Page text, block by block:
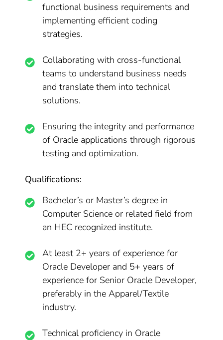
functional business requirements and
implementing efficient coding
strategies.
Collaborating with cross-functional
teams to understand business needs
and translate them into technical
solutions.
Ensuring the integrity and performance
of Oracle applications through rigorous
testing and optimization.
Qualifications:
Bachelor’s or Master’s degree in
Computer Science or related field from
an HEC recognized institute.
At least 2+ years of experience for
Oracle Developer and 5+ years of
experience for Senior Oracle Developer,
preferably in the Apparel/Textile
industry.
Technical proficiency in Oracle